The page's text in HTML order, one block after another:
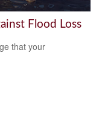
Flood Loss
that your